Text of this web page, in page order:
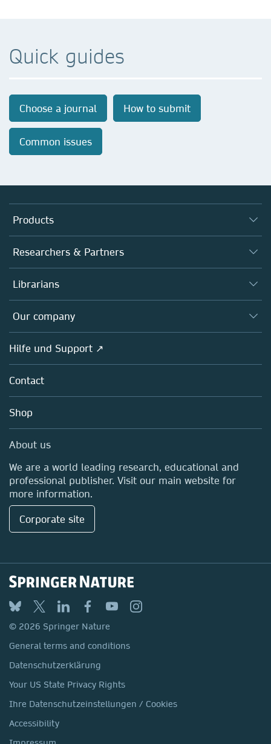
Quick guides
Choose a journal How to submit
Common issues
Products
Journals
Books
Platforms
Researchers & Partners
Autor*innen
Editors
Open science
Policies
Librarians
Overview
Our company
Overview
About us
Careers
Media Centre
Locations & Contact
Hilfe und Support ↗
Contact
Shop
About us
We are a world leading research, educational and
professional publisher. Visit our main website for
more information.
Corporate site
© 2026 Springer Nature
General terms and conditions
Datenschutzerklärung
Your US State Privacy Rights
Ihre Datenschutzeinstellungen / Cookies
Accessibility